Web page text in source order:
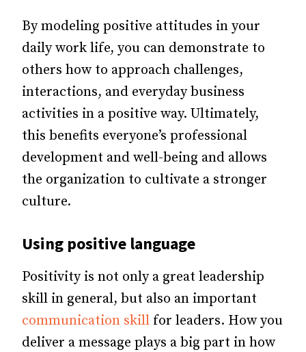
By modeling positive attitudes in your
daily work life, you can demonstrate to
others how to approach challenges,
interactions, and everyday business
activities in a positive way. Ultimately,
this benefits everyone’s professional
development and well-being and allows
the organization to cultivate a stronger
culture.
Using positive language
Positivity is not only a great leadership
skill in general, but also an important
communication skill for leaders. How you
deliver a message plays a big part in how